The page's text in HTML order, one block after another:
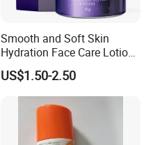
Smooth and Soft Skin
Hydration Face Care Lotion
Whitening Moisturizer
Brightening Facial Cream
US$1.50-2.50